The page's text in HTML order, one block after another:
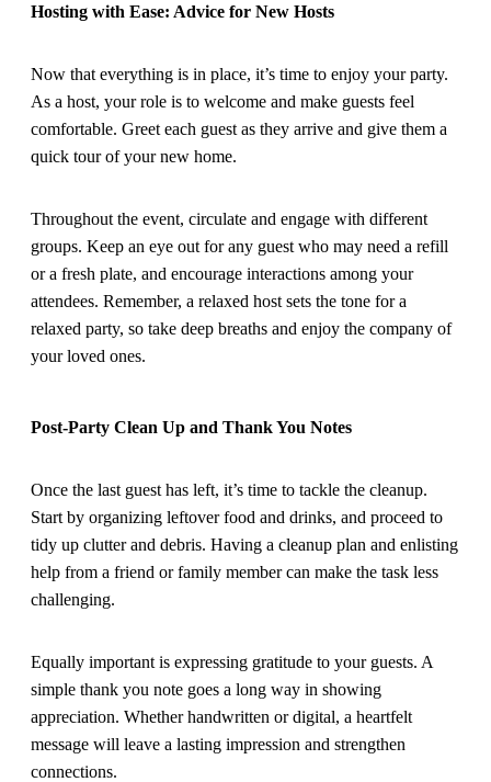
Hosting with Ease: Advice for New Hosts
Now that everything is in place, it’s time to enjoy your party.
As a host, your role is to welcome and make guests feel
comfortable. Greet each guest as they arrive and give them a
quick tour of your new home.
Throughout the event, circulate and engage with different
groups. Keep an eye out for any guest who may need a refill
or a fresh plate, and encourage interactions among your
attendees. Remember, a relaxed host sets the tone for a
relaxed party, so take deep breaths and enjoy the company of
your loved ones.
Post-Party Clean Up and Thank You Notes
Once the last guest has left, it’s time to tackle the cleanup.
Start by organizing leftover food and drinks, and proceed to
tidy up clutter and debris. Having a cleanup plan and enlisting
help from a friend or family member can make the task less
challenging.
Equally important is expressing gratitude to your guests. A
simple thank you note goes a long way in showing
appreciation. Whether handwritten or digital, a heartfelt
message will leave a lasting impression and strengthen
connections.